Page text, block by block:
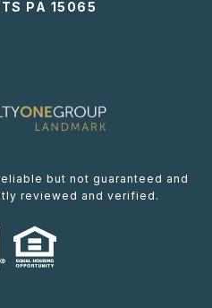
PA 15065
but not guaranteed and
reviewed and verified.